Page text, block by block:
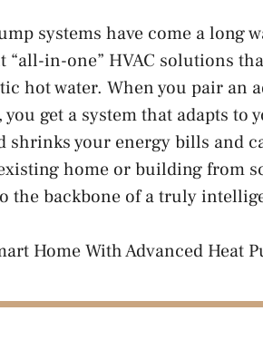
systems have come a long
“all-in-one” HVAC solutions
hot water. When you pair an
get a system that adapts
shrinks your energy bills and
home or building from
the backbone of a truly